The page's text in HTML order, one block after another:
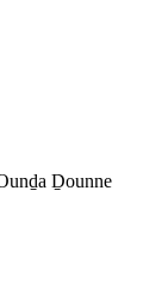
Ḏounne